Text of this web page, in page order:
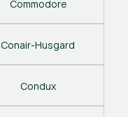
Commodore
Conair-Husgard
Condux